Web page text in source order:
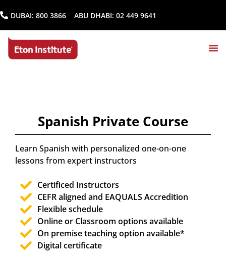
DUBAI: 800 3866 ABU DHABI: 02 449 9641
Spanish Private Course
Learn Spanish with personalized one-on-one
lessons from expert instructors
Certificed Instructors
CEFR aligned and EAQUALS Accredition
Flexible schedule
Online or Classroom options available
On premise teaching option available*
Digital certificate